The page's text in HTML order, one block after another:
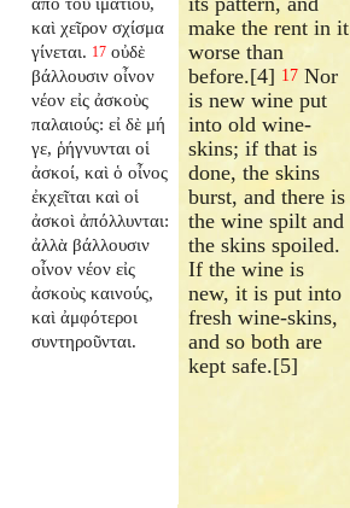
καὶ χεῖρον σχίσμα
γίνεται. 17 οὐδὲ
βάλλουσιν οἶνον
νέον εἰς ἀσκοὺς
παλαιούς: εἰ δὲ μή
γε, ῥήγνυνται οἱ
ἀσκοί, καὶ ὁ οἶνος
ἐκχεῖται καὶ οἱ
ἀσκοὶ ἀπόλλυνται:
ἀλλὰ βάλλουσιν
οἶνον νέον εἰς
ἀσκοὺς καινούς,
καὶ ἀμφότεροι
συντηροῦνται.
make the rent in it
worse than
before.[4] 17 Nor
is new wine put
into old wine-
skins; if that is
done, the skins
burst, and there is
the wine spilt and
the skins spoiled.
If the wine is
new, it is put into
fresh wine-skins,
and so both are
kept safe.[5]